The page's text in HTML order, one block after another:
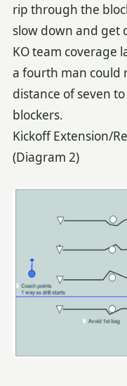
rip through the
slow down and get
KO team coverage
a fourth man could
distance of seven
blockers.
Kickoff Extension/
(Diagram 2)